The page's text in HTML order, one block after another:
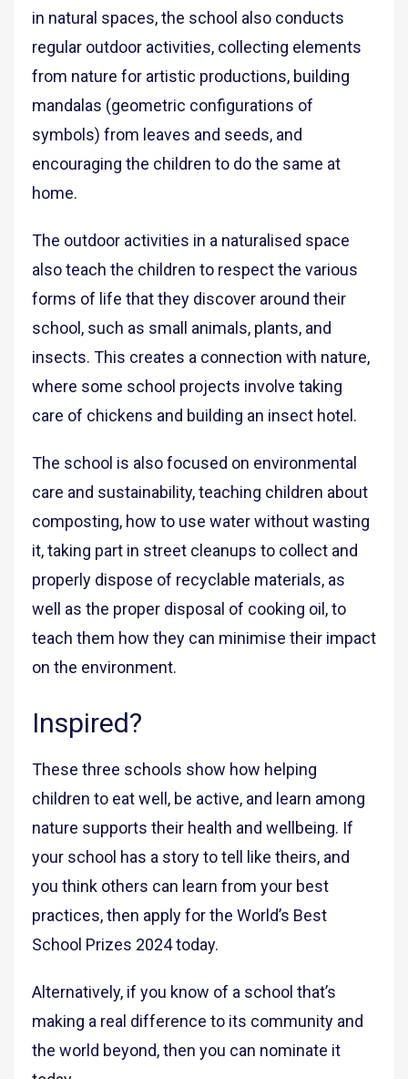
in natural spaces, the school also conducts
regular outdoor activities, collecting elements
from nature for artistic productions, building
mandalas (geometric configurations of
symbols) from leaves and seeds, and
encouraging the children to do the same at
home.
The outdoor activities in a naturalised space
also teach the children to respect the various
forms of life that they discover around their
school, such as small animals, plants, and
insects. This creates a connection with nature,
where some school projects involve taking
care of chickens and building an insect hotel.
The school is also focused on environmental
care and sustainability, teaching children about
composting, how to use water without wasting
it, taking part in street cleanups to collect and
properly dispose of recyclable materials, as
well as the proper disposal of cooking oil, to
teach them how they can minimise their impact
on the environment.
Inspired?
These three schools show how helping
children to eat well, be active, and learn among
nature supports their health and wellbeing. If
your school has a story to tell like theirs, and
you think others can learn from your best
practices, then apply for the World’s Best
School Prizes 2024 today.
Alternatively, if you know of a school that’s
making a real difference to its community and
the world beyond, then you can nominate it